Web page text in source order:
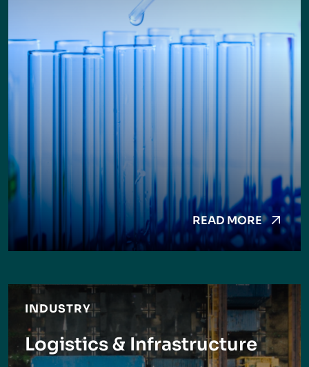
READ MORE
INDUSTRY
Logistics & Infrastructure